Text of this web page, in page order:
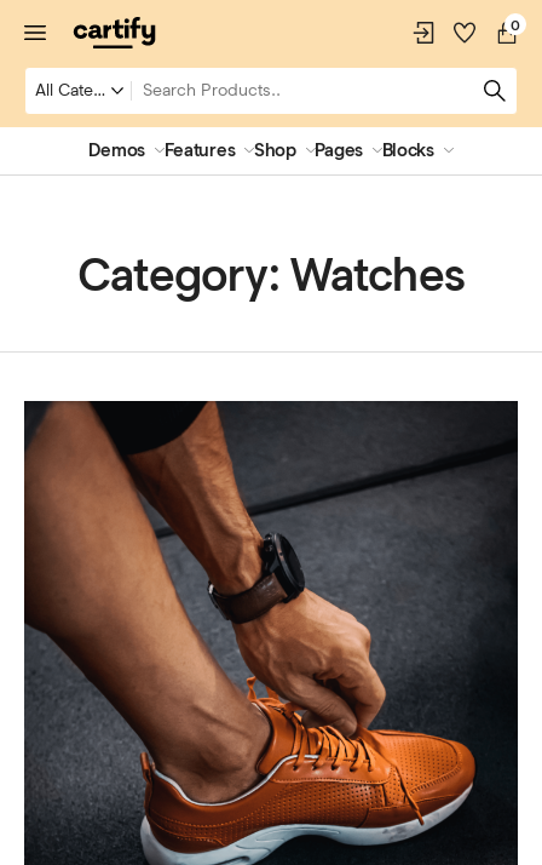
0
Demos Features Shop Pages Blocks
Category: Watches